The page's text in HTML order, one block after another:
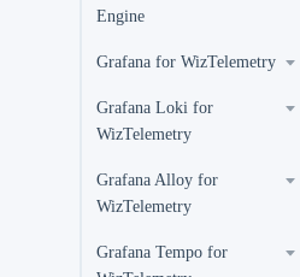
Engine
Grafana for WizTelemetry
Grafana Loki for
WizTelemetry
Grafana Alloy for
WizTelemetry
Grafana Tempo for